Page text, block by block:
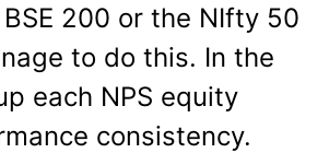
200 or the NIfty 50
to do this. In the
each NPS equity
consistency.